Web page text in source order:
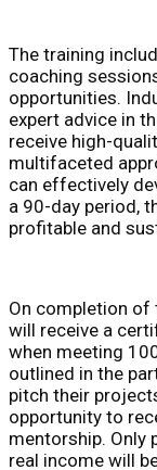
The training
coaching
opportunities.
expert advice in
receive high-
multifaceted
can effectively
a 90-day period,
profitable and
On completion of
will receive a
when meeting
outlined in the
pitch their
opportunity to
mentorship. Only
real income will